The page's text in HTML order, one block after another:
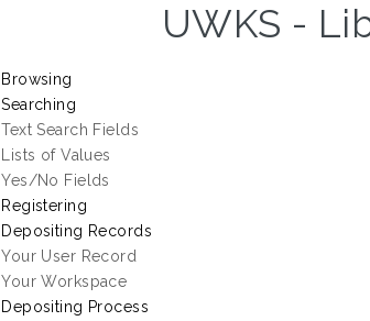
UWKS -
Browsing
Searching
Text Search Fields
Lists of Values
Yes/No Fields
Registering
Depositing Records
Your User Record
Your Workspace
Depositing Process